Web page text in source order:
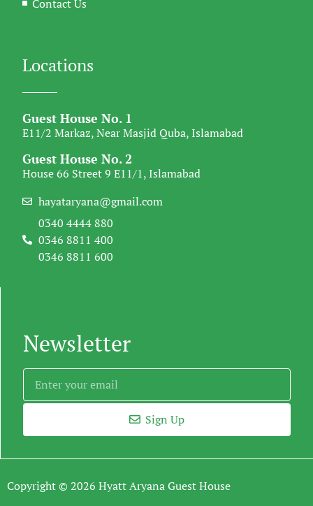
Contact Us
Locations
Guest House No. 1
E11/2 Markaz, Near Masjid Quba, Islamabad
Guest House No. 2
House 66 Street 9 E11/1, Islamabad
hayataryana@gmail.com
0340 4444 880
0346 8811 400
0346 8811 600
Newsletter
Sign Up
Copyright © 2026 Hyatt Aryana Guest House